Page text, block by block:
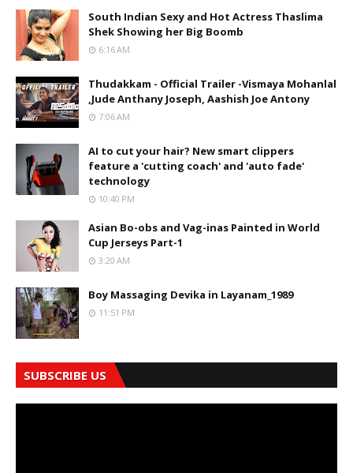
South Indian Sexy and Hot Actress Thaslima
Shek Showing her Big Boomb
6:16 AM
Thudakkam - Official Trailer -Vismaya Mohanlal
,Jude Anthany Joseph, Aashish Joe Antony
7:06 AM
AI to cut your hair? New smart clippers
feature a 'cutting coach' and 'auto fade'
technology
10:40 PM
Asian Bo-obs and Vag-inas Painted in World
Cup Jerseys Part-1
3:20 AM
Boy Massaging Devika in Layanam_1989
11:51 PM
SUBSCRIBE US